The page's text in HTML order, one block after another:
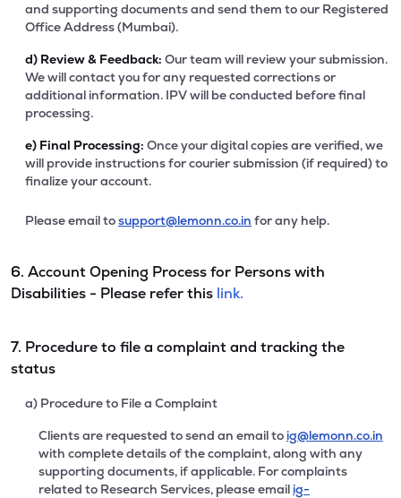
and supporting documents and send them to our Registered
Office Address (Mumbai).
d) Review & Feedback: Our team will review your submission.
We will contact you for any requested corrections or
additional information. IPV will be conducted before final
processing.
e) Final Processing: Once your digital copies are verified, we
will provide instructions for courier submission (if required) to
finalize your account.
Please email tosupport@lemonn.co.in for any help.
6. Account Opening Process for Persons with
Disabilities - Please refer this link.
7. Procedure to file a complaint and tracking the
status
a) Procedure to File a Complaint
Clients are requested to send an email to ig@lemonn.co.in
with complete details of the complaint, along with any
supporting documents, if applicable. For complaints
related to Research Services, please email ig-